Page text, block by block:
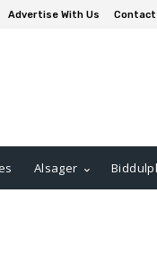
Advertise With Us Contact
Alsager